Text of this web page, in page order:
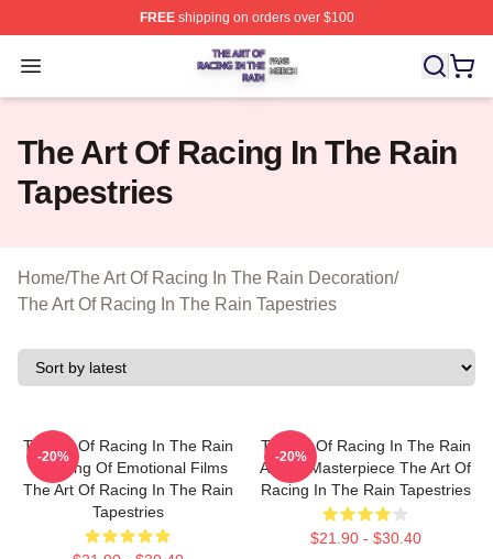
FREEshipping on orders over $100
Open menu
The Art Of Racing In The Rain Shop ⚡️ Officially
The Art Of Racing In The Rain
Tapestries
Home/The Art Of Racing In The Rain Decoration/
The Art Of Racing In The Rain Tapestries
The Art Of Racing In The Rain
The King Of Emotional Films
The Art Of Racing In The Rain
Tapestries
-20%
The Art Of Racing In The Rain
A True Masterpiece The Art Of
Racing In The Rain Tapestries
$21.90 - $30.40
-20%